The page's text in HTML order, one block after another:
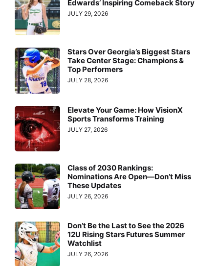
Edwards’ Inspiring Comeback Story
JULY 29, 2026
Stars Over Georgia’s Biggest Stars
Take Center Stage: Champions &
Top Performers
JULY 28, 2026
Elevate Your Game: How VisionX
Sports Transforms Training
JULY 27, 2026
Class of 2030 Rankings:
Nominations Are Open—Don’t Miss
These Updates
JULY 26, 2026
Don’t Be the Last to See the 2026
12U Rising Stars Futures Summer
Watchlist
JULY 26, 2026